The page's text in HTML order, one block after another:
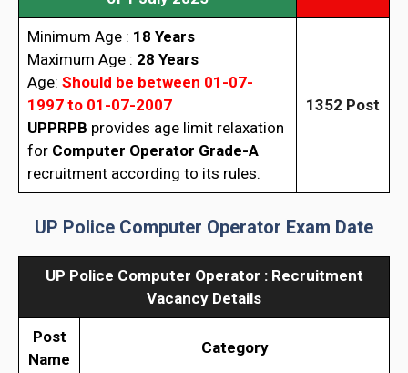
Minimum Age : 18 Years
Maximum Age : 28 Years
Age: Should be between 01-07-
1997 to 01-07-2007
UPPRPB provides age limit relaxation
for Computer Operator Grade-A
recruitment according to its rules.
1352 Post
UP Police Computer Operator Exam Date
UP Police Computer Operator : Recruitment
Vacancy Details
Post
Name
Category